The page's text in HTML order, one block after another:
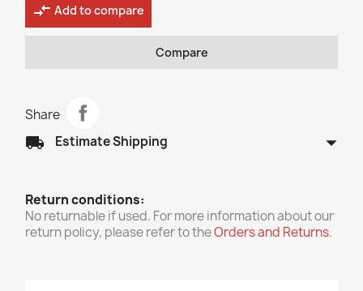
compare_arrows Add to compare
Compare
Share
local_shipping Estimate Shipping arrow_drop_down
Return conditions:
No returnable if used. For more information about our
return policy, please refer to theOrders and Returns.